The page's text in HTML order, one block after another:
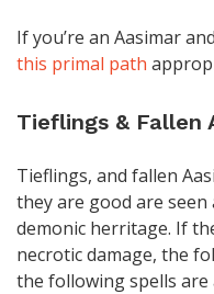
If you’re an Aasimar
this primal path
Tieflings & Fallen
Tieflings, and fallen
they are good are
demonic herritage. If
necrotic damage, the
the following spells